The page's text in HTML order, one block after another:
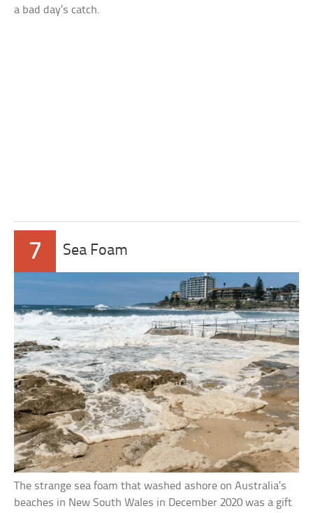
a bad day’s catch.
7 Sea Foam
The strange sea foam that washed ashore on Australia’s
beaches in New South Wales in December 2020 was a gift